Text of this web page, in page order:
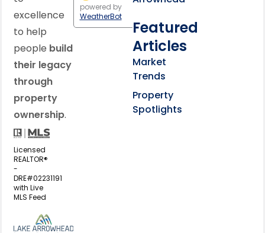
excellence
to help
people build
their legacy
through
property
ownership.
Licensed
REALTOR®
-
DRE#02231191
with Live
MLS Feed
View my business listing on the
powered by
WeatherBot
Featured
Articles
Market
Trends
Property
Spotlights